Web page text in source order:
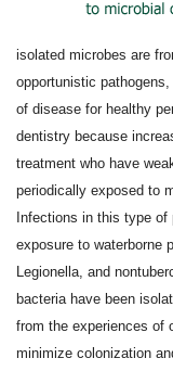
isolated microbes are
opportunistic
of disease for healthy
dentistry because
treatment who have
periodically exposed to
Infections in this type of
exposure to waterborne
Legionella, and
bacteria have been
from the experiences of
minimize colonization